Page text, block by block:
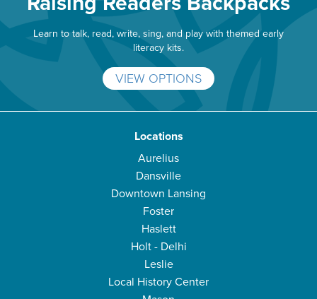
Learn to talk, read, write, sing, and play with themed early
literacy kits.
VIEW OPTIONS
Locations
Aurelius
Dansville
Downtown Lansing
Foster
Haslett
Holt - Delhi
Leslie
Local History Center